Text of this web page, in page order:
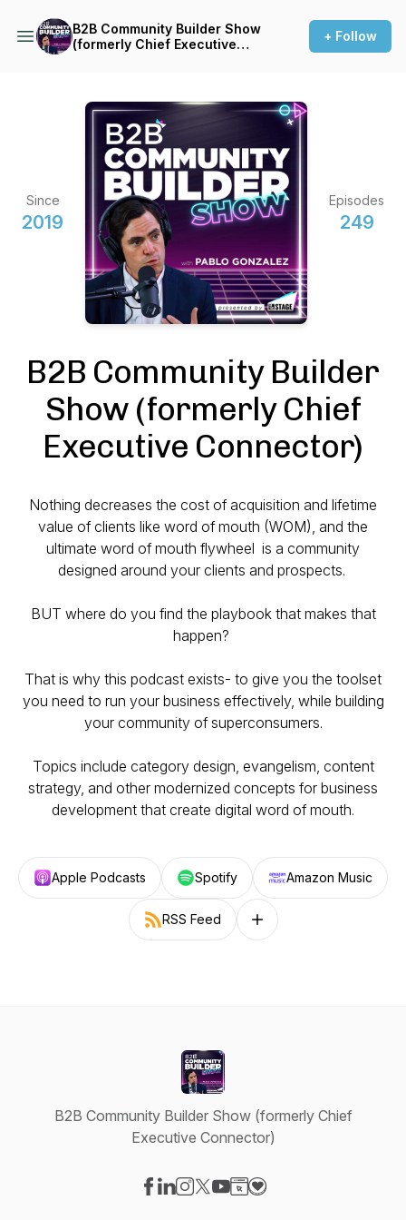
B2B Community Builder Show
(formerly Chief Executive
+ Follow
Since
2019
Episodes
249
B2B Community Builder
Show (formerly Chief
Executive Connector)
Nothing decreases the cost of acquisition and lifetime
value of clients like word of mouth (WOM), and the
ultimate word of mouth flywheel is a community
designed around your clients and prospects.
BUT where do you find the playbook that makes that
happen?
That is why this podcast exists- to give you the toolset
you need to run your business effectively, while building
your community of superconsumers.
Topics include category design, evangelism, content
strategy, and other modernized concepts for business
development that create digital word of mouth.
Apple Podcasts Spotify Amazon Music
RSS Feed Follow on other platforms
B2B Community Builder Show (formerly Chief
Executive Connector)